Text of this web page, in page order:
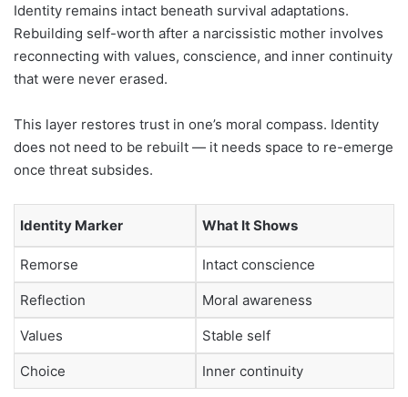
Identity remains intact beneath survival adaptations.
Rebuilding self-worth after a narcissistic mother involves
reconnecting with values, conscience, and inner continuity
that were never erased.
This layer restores trust in one’s moral compass. Identity
does not need to be rebuilt — it needs space to re-emerge
once threat subsides.
Identity Marker What It Shows
Remorse Intact conscience
Reflection Moral awareness
Values Stable self
Choice Inner continuity